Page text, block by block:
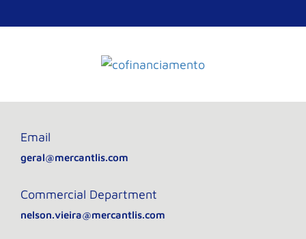
Email
geral@mercantlis.com
Commercial Department
nelson.vieira@mercantlis.com